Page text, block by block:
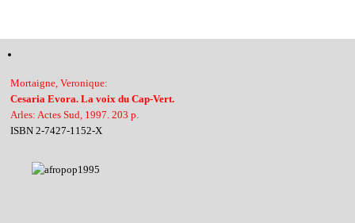
Mortaigne, Veronique:
Cesaria Evora. La voix du Cap-Vert.
Arles: Actes Sud, 1997. 203 p.
ISBN 2-7427-1152-X